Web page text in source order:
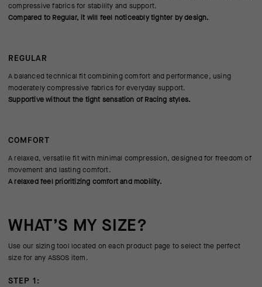
compressive fabrics for stability and support.
Compared to Regular, it will feel noticeably tighter by design.
REGULAR
A balanced technical fit combining comfort and performance, using
moderately compressive fabrics for everyday support.
Supportive without the tight sensation of Racing styles.
COMFORT
A relaxed, versatile fit with minimal compression, designed for freedom of
movement and lasting comfort.
A relaxed feel prioritizing comfort and mobility.
WHAT’S MY SIZE?
Use our sizing tool located on each product page to select the perfect
size for any ASSOS item.
STEP 1: